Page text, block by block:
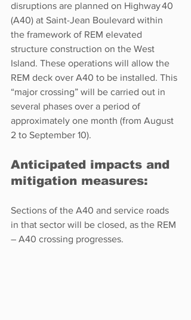
disruptions are planned on Highway 40
(A40) at Saint-Jean Boulevard within
the framework of REM elevated
structure construction on the West
Island. These operations will allow the
REM deck over A40 to be installed. This
“major crossing” will be carried out in
several phases over a period of
approximately one month (from August
2 to September 10).
Anticipated impacts and
mitigation measures:
Sections of the A40 and service roads
in that sector will be closed, as the REM
– A40 crossing progresses.